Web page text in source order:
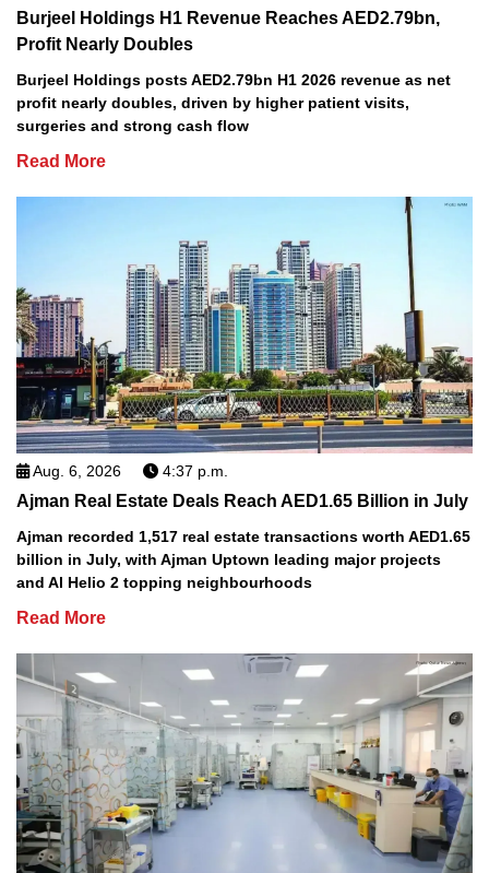
Burjeel Holdings H1 Revenue Reaches AED2.79bn,
Profit Nearly Doubles
Burjeel Holdings posts AED2.79bn H1 2026 revenue as net
profit nearly doubles, driven by higher patient visits,
surgeries and strong cash flow
Read More
Aug. 6, 2026 4:37 p.m.
Ajman Real Estate Deals Reach AED1.65 Billion in July
Ajman recorded 1,517 real estate transactions worth AED1.65
billion in July, with Ajman Uptown leading major projects
and Al Helio 2 topping neighbourhoods
Read More